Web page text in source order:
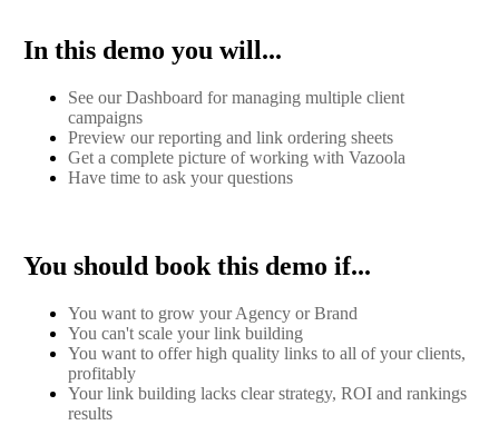
In this demo you will...
See our Dashboard for managing multiple client
campaigns
Preview our reporting and link ordering sheets
Get a complete picture of working with Vazoola
Have time to ask your questions
You should book this demo if...
You want to grow your Agency or Brand
You can't scale your link building
You want to offer high quality links to all of your clients,
profitably
Your link building lacks clear strategy, ROI and rankings
results